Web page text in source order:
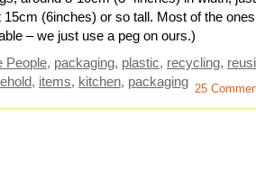
(6inches) or so tall. Most of the ones
– we just use a peg on ours.)
People, packaging, plastic, recycling,
, items, kitchen, packaging 25